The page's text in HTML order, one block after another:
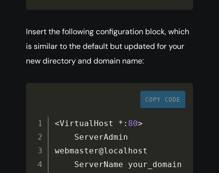
Insert the following configuration block, which
is similar to the default but updated for your
new directory and domain name:
COPY CODE
<VirtualHost * : 80>
webmaster@localhost